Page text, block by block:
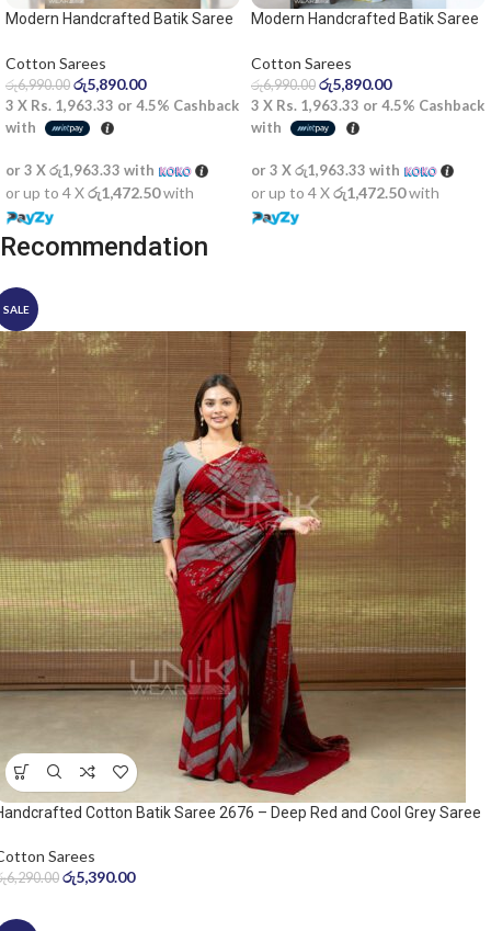
Modern Handcrafted Batik Saree
Cotton Sarees
රු6,990.00 රු5,890.00
3 X Rs. 1,963.33 or 4.5% Cashback
with
or 3 Xරු1,963.33 with
or up to 4 Xරු1,472.50with
Modern Handcrafted Batik Saree
Cotton Sarees
රු6,990.00 රු5,890.00
3 X Rs. 1,963.33 or 4.5% Cashback
with
or 3 Xරු1,963.33 with
or up to 4 Xරු1,472.50with
Recommendation
SALE
Cotton Batik Saree 2676 – Deep Red and Cool Grey Saree
Sarees
6,290.00 රු5,390.00